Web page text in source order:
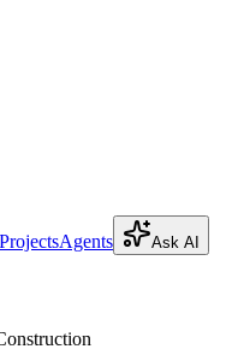
Agents Ask AI